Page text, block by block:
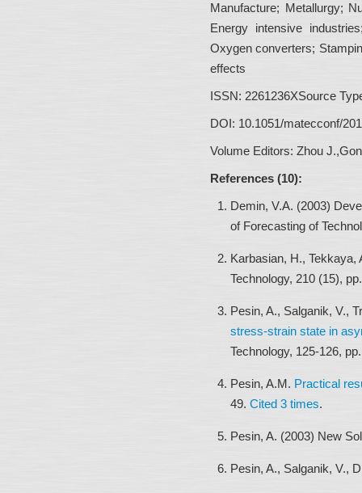
Manufacture; Metallurgy;
Energy intensive
Oxygen converters;
effects
ISSN: 2261236XSource
DOI: 10.1051/matecconf/
Volume Editors: Zhou
References (10):
Demin, V.A. (2003)
of Forecasting of
Karbasian, H., Tekkaya,
Technology, 210 (15),
Pesin, A., Salganik, V.,
stress-strain state in
Technology, 125-126,
Pesin, A.M. Practical
49. Cited 3 times.
Pesin, A. (2003) New
Pesin, A., Salganik, V.,